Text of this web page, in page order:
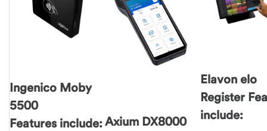
Ingenico Moby
5500
Features include:Axium DX8000
Elavon elo
Register
include: